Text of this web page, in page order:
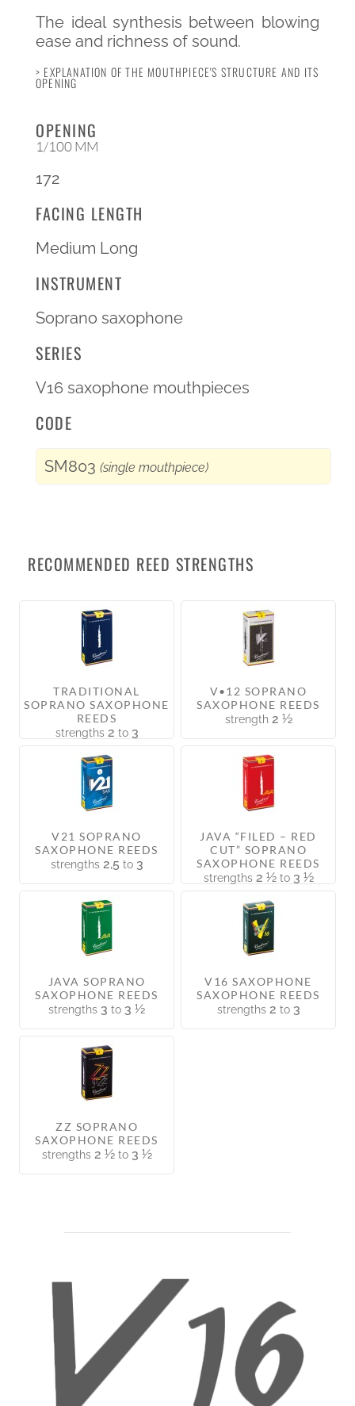
The ideal synthesis between blowing
ease and richness of sound.
> EXPLANATION OF THE MOUTHPIECE'S STRUCTURE AND ITS
OPENING
OPENING
1/100 MM
172
FACING LENGTH
Medium Long
INSTRUMENT
Soprano saxophone
SERIES
V16 saxophone mouthpieces
CODE
SM803 (single mouthpiece)
RECOMMENDED REED STRENGTHS
TRADITIONAL
SOPRANO SAXOPHONE
REEDS
strengths 2 to 3
V•12 SOPRANO
SAXOPHONE REEDS
strength 2 ½
V21 SOPRANO
SAXOPHONE REEDS
strengths 2,5to 3
JAVA “FILED – RED
CUT” SOPRANO
SAXOPHONE REEDS
strengths 2 ½to 3 ½
JAVA SOPRANO
SAXOPHONE REEDS
strengths 3 to 3 ½
V16 SAXOPHONE
SAXOPHONE REEDS
strengths 2 to 3
ZZ SOPRANO
SAXOPHONE REEDS
strengths 2 ½to 3 ½